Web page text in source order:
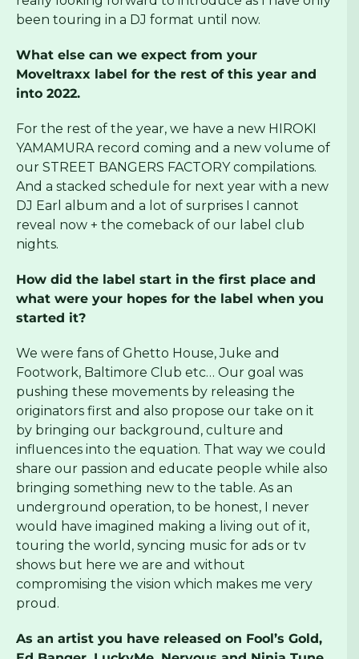
been touring in a DJ format until now.
What else can we expect from your
Moveltraxx label for the rest of this year and
into 2022.
For the rest of the year, we have a new HIROKI
YAMAMURA record coming and a new volume of
our STREET BANGERS FACTORY compilations.
And a stacked schedule for next year with a new
DJ Earl album and a lot of surprises I cannot
reveal now + the comeback of our label club
nights.
How did the label start in the first place and
what were your hopes for the label when you
started it?
We were fans of Ghetto House, Juke and
Footwork, Baltimore Club etc… Our goal was
pushing these movements by releasing the
originators first and also propose our take on it
by bringing our background, culture and
influences into the equation. That way we could
share our passion and educate people while also
bringing something new to the table. As an
underground operation, to be honest, I never
would have imagined making a living out of it,
touring the world, syncing music for ads or tv
shows but here we are and without
compromising the vision which makes me very
proud.
As an artist you have released on Fool’s Gold,